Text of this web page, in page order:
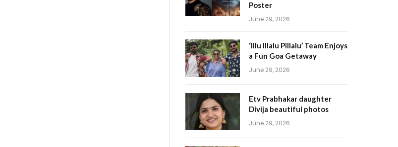
Poster
June 29, 2026
‘Illu Illalu Pillalu’ Team Enjoys
a Fun Goa Getaway
June 29, 2026
Etv Prabhakar daughter
Divija beautiful photos
June 29, 2026